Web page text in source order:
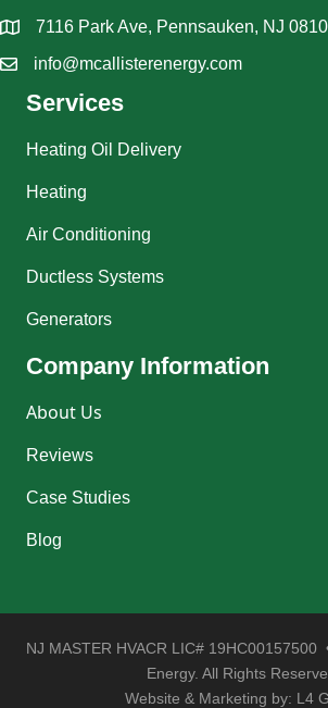
7116 Park Ave, Pennsauken, NJ
info@mcallisterenergy.com
Services
Heating Oil Delivery
Heating
Air Conditioning
Ductless Systems
Generators
Company Information
About Us
Reviews
Case Studies
Blog
NJ MASTER HVACR LIC#
Energy. All Rights
Website & Marketing by: L4